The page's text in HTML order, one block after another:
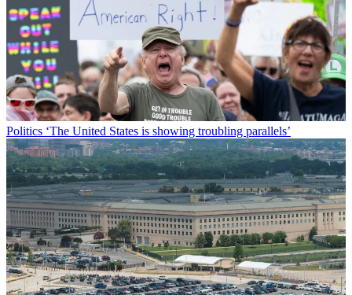
Politics ‘The United States is showing troubling parallels’